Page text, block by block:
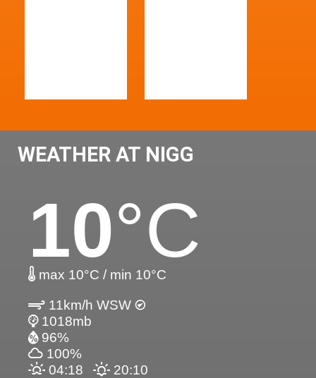
WEATHER AT NIGG
10°C
max 10°C / min 10°C
11km/h WSW
1018mb
96%
100%
04:18
20:10